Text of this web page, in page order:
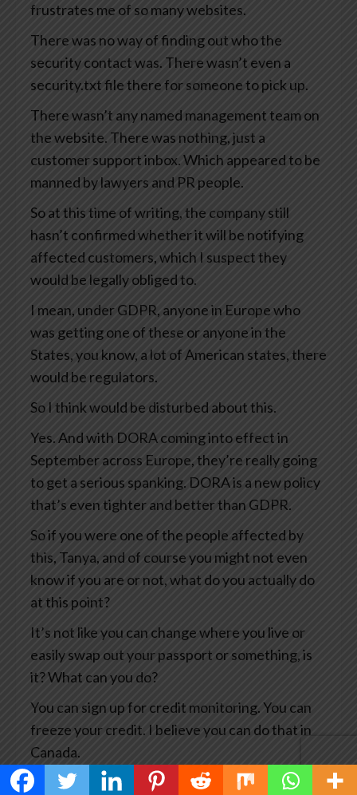
frustrates me of so many websites.
There was no way of finding out who the
security contact was. There wasn’t even a
security.txt file there for someone to pick up.
There wasn’t any named management team on
the website. There was nothing, just a
customer support inbox. Which appeared to be
manned by lawyers and PR people.
So at this time of writing, the company still
hasn’t confirmed whether it will be notifying
affected customers, which I suspect they
would be legally obliged to.
I mean, under GDPR, anyone in Europe who
was getting one of these or anyone in the
States, you know, a lot of American states, there
would be regulators.
So I think would be disturbed about this.
Yes. And with DORA coming into effect in
September across Europe, they’re really going
to get a serious spanking. DORA is a new policy
that’s even tighter and better than GDPR.
So if you were one of the people affected by
this, Tanya, and of course you might not even
know if you are or not, what do you actually do
at this point?
It’s not like you can change where you live or
easily swap out your passport or something, is
it? What can you do?
You can sign up for credit monitoring. You can
freeze your credit. I believe you can do that in
Canada.
You can, you know, notify the credit card